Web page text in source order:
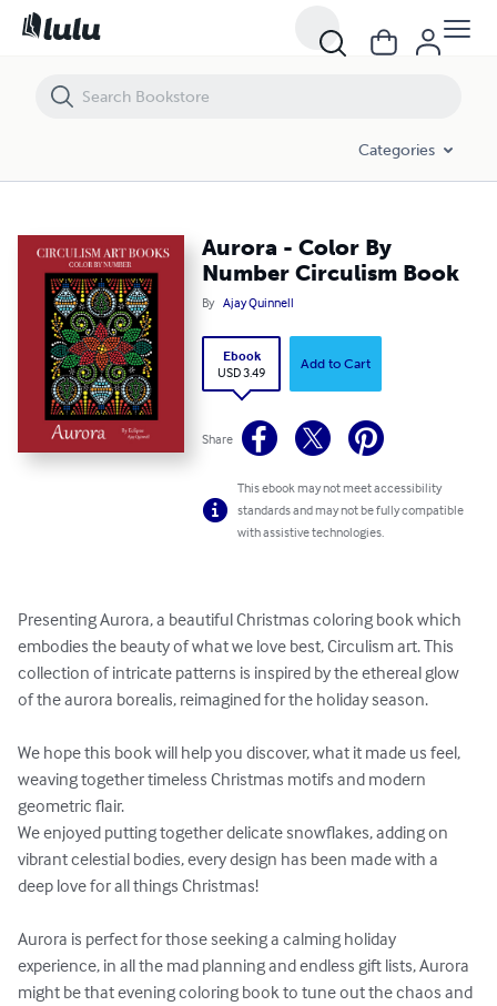
Categories
Aurora - Color By
Number Circulism Book
By Ajay Quinnell
Ebook
USD 3.49
Add to Cart
Share
This ebook may not meet accessibility
standards and may not be fully compatible
with assistive technologies.
Presenting Aurora, a beautiful Christmas coloring book which
embodies the beauty of what we love best, Circulism art. This
collection of intricate patterns is inspired by the ethereal glow
of the aurora borealis, reimagined for the holiday season.
We hope this book will help you discover, what it made us feel,
weaving together timeless Christmas motifs and modern
geometric flair.
We enjoyed putting together delicate snowflakes, adding on
vibrant celestial bodies, every design has been made with a
deep love for all things Christmas!
Aurora is perfect for those seeking a calming holiday
experience, in all the mad planning and endless gift lists, Aurora
might be that evening coloring book to tune out the chaos and
Aurora - Color By Number Circulism Book